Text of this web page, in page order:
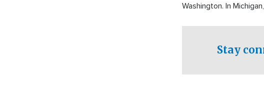
Washington. In
candidate won the
U.S. Senate race this
Stay